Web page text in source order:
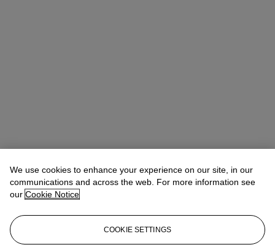
We use cookies to enhance your experience on our site, in our
communications and across the web. For more information see
our Cookie Notice
COOKIE SETTINGS